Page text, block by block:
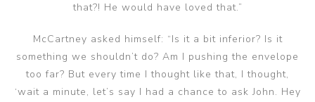
that?! He would have loved that.”
McCartney asked himself: “Is it a bit inferior? Is it
something we shouldn’t do? Am I pushing the envelope
too far? But every time I thought like that, I thought,
‘wait a minute, let’s say I had a chance to ask John. Hey